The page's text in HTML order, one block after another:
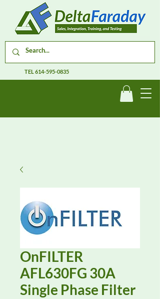
TEL614-595-0835
OnFILTER
AFL630FG 30A
Single Phase Filter